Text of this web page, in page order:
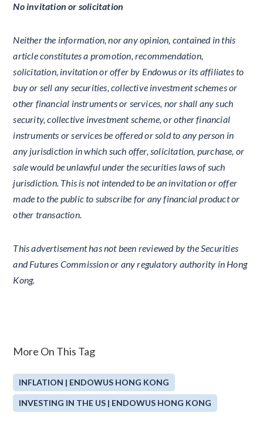
No invitation or solicitation
Neither the information, nor any opinion, contained in this
article constitutes a promotion, recommendation,
solicitation, invitation or offer by Endowus or its affiliates to
buy or sell any securities, collective investment schemes or
other financial instruments or services, nor shall any such
security, collective investment scheme, or other financial
instruments or services be offered or sold to any person in
any jurisdiction in which such offer, solicitation, purchase, or
sale would be unlawful under the securities laws of such
jurisdiction. This is not intended to be an invitation or offer
made to the public to subscribe for any financial product or
other transaction.
This advertisement has not been reviewed by the Securities
and Futures Commission or any regulatory authority in Hong
Kong.
More On This Tag
INFLATION | ENDOWUS HONG KONG
INVESTING IN THE US | ENDOWUS HONG KONG